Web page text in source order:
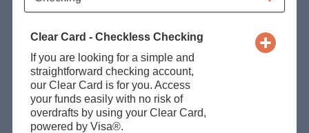
Clear Card - Checkless Checking
If you are looking for a simple and
straightforward checking account,
our Clear Card is for you. Access
your funds easily with no risk of
overdrafts by using your Clear Card,
powered by Visa®.